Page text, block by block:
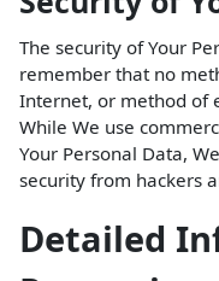
The security of Your
remember that no
Internet, or method of
While We use
Your Personal Data,
security from hackers
Detailed